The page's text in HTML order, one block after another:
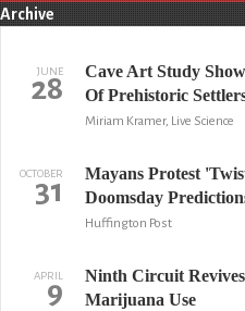
Archive
JUNE
28
Cave Art Study
Of Prehistoric
Miriam Kramer, Live Science
OCTOBER
31
Mayans Protest
Doomsday
Huffington Post
APRIL
9
Ninth Circuit
Marijuana Use